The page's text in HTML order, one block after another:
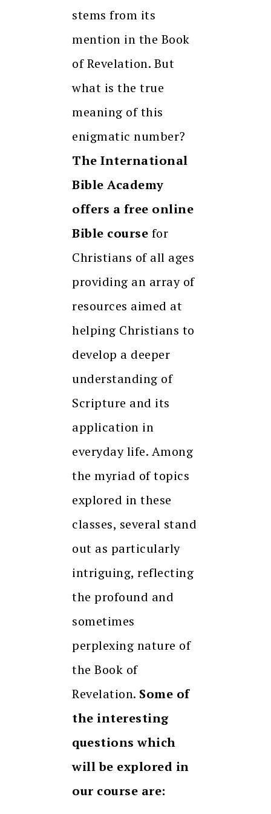
stems from its
mention in the Book
of Revelation. But
what is the true
meaning of this
enigmatic number?
The International
Bible Academy
offers a free online
Bible course for
Christians of all ages
providing an array of
resources aimed at
helping Christians to
develop a deeper
understanding of
Scripture and its
application in
everyday life. Among
the myriad of topics
explored in these
classes, several stand
out as particularly
intriguing, reflecting
the profound and
sometimes
perplexing nature of
the Book of
Revelation. Some of
the interesting
questions which
will be explored in
our course are: